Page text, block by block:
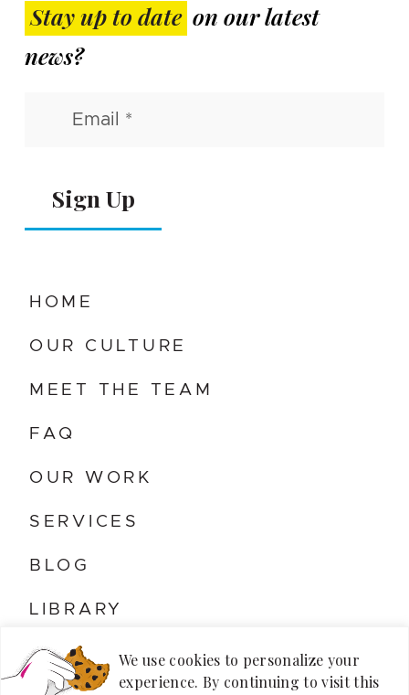
We use cookies to personalize your
experience. By continuing to visit this
Stay up to date on our latest
news?
(Required)
HOME
OUR CULTURE
MEET THE TEAM
FAQ
OUR WORK
SERVICES
BLOG
LIBRARY
CONTACT US